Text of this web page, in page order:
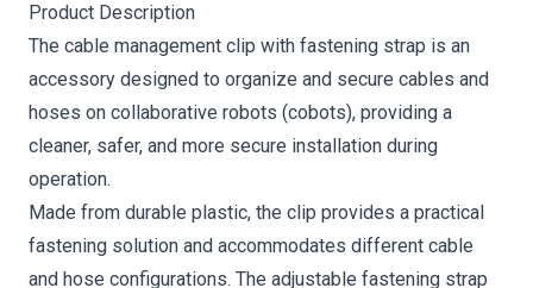
Product Description
The cable management clip with fastening strap is an
accessory designed to organize and secure cables and
hoses on collaborative robots (cobots), providing a
cleaner, safer, and more secure installation during
operation.
Made from durable plastic, the clip provides a practical
fastening solution and accommodates different cable
and hose configurations. The adjustable fastening strap